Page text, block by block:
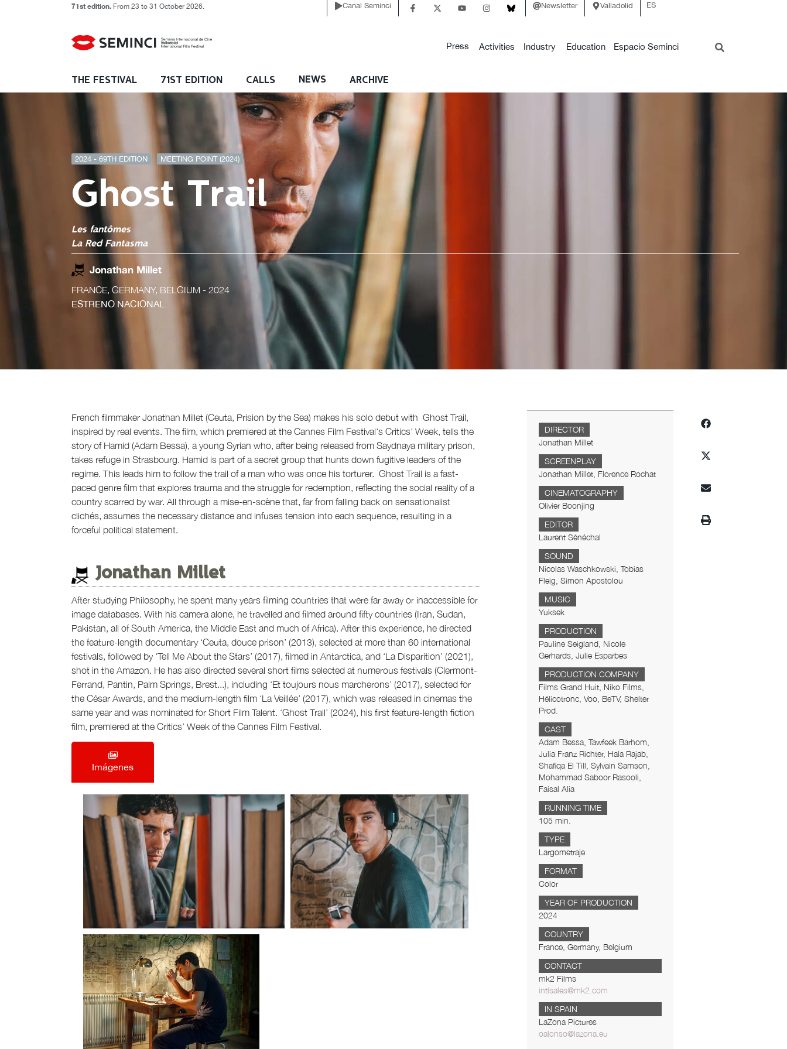
71st edition. From 23 to 31 October 2026. Canal Seminci Newsletter Valladolid ES
Press Activities Industry Education Espacio Seminci
THE FESTIVAL 71ST EDITION CALLS NEWS ARCHIVE
2024 - 69TH EDITION MEETING POINT (2024)
Ghost Trail
Les fantômes
La Red Fantasma
Jonathan Millet
FRANCE, GERMANY, BELGIUM - 2024
ESTRENO NACIONAL
French filmmaker Jonathan Millet (Ceuta, Prision by the Sea) makes his solo debut with Ghost Trail,
inspired by real events. The film, which premiered at the Cannes Film Festival's Critics' Week, tells the
story of Hamid (Adam Bessa), a young Syrian who, after being released from Saydnaya military prison,
takes refuge in Strasbourg. Hamid is part of a secret group that hunts down fugitive leaders of the
regime. This leads him to follow the trail of a man who was once his torturer. Ghost Trail is a fast-
paced genre film that explores trauma and the struggle for redemption, reflecting the social reality of a
country scarred by war. All through a mise-en-scène that, far from falling back on sensationalist
clichés, assumes the necessary distance and infuses tension into each sequence, resulting in a
forceful political statement.
Jonathan Millet
After studying Philosophy, he spent many years filming countries that were far away or inaccessible for
image databases. With his camera alone, he travelled and filmed around fifty countries (Iran, Sudan,
Pakistan, all of South America, the Middle East and much of Africa). After this experience, he directed
the feature-length documentary ‘Ceuta, douce prison’ (2013), selected at more than 60 international
festivals, followed by ‘Tell Me About the Stars’ (2017), filmed in Antarctica, and ‘La Disparition’ (2021),
shot in the Amazon. He has also directed several short films selected at numerous festivals (Clermont-
Ferrand, Pantin, Palm Springs, Brest...), including ‘Et toujours nous marcherons’ (2017), selected for
the César Awards, and the medium-length film ‘La Veillée’ (2017), which was released in cinemas the
same year and was nominated for Short Film Talent. ‘Ghost Trail’ (2024), his first feature-length fiction
film, premiered at the Critics’ Week of the Cannes Film Festival.
Imágenes
DIRECTOR
Jonathan Millet
SCREENPLAY
Jonathan Millet, Florence Rochat
CINEMATOGRAPHY
Olivier Boonjing
EDITOR
Laurent Sénéchal
SOUND
Nicolas Waschkowski, Tobias
Fleig, Simon Apostolou
MUSIC
Yuksek
PRODUCTION
Pauline Seigland, Nicole
Gerhards, Julie Esparbes
PRODUCTION COMPANY
Films Grand Huit, Niko Films,
Hélicotronc, Voo, BeTV, Shelter
Prod.
CAST
Adam Bessa, Tawfeek Barhom,
Julia Franz Richter, Hala Rajab,
Shafiqa El Till, Sylvain Samson,
Mohammad Saboor Rasooli,
Faisal Alia
RUNNING TIME
105 min.
TYPE
Largometraje
FORMAT
Color
YEAR OF PRODUCTION
2024
COUNTRY
France, Germany, Belgium
CONTACT
mk2 Films
intlsales@mk2.com
IN SPAIN
LaZona Pictures
oalonso@lazona.eu